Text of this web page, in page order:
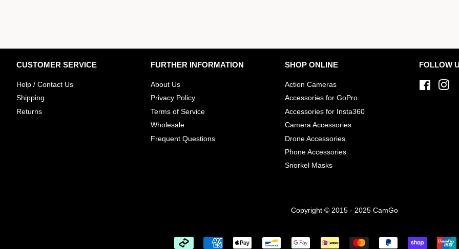
CUSTOMER SERVICE
Help / Contact Us
Shipping
Returns
FURTHER INFORMATION
About Us
Privacy Policy
Terms of Service
Wholesale
​Frequent Questions
SHOP ONLINE
Action Cameras
Accessories for GoPro
Accessories for Insta360
Camera Accessories
Drone Accessories
Phone Accessories
Snorkel Masks
FOLLOW
Facebook
Copyright © 2015 - 2025 CamGo
Payment